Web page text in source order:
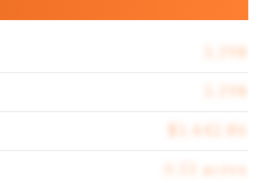
0.51 acres